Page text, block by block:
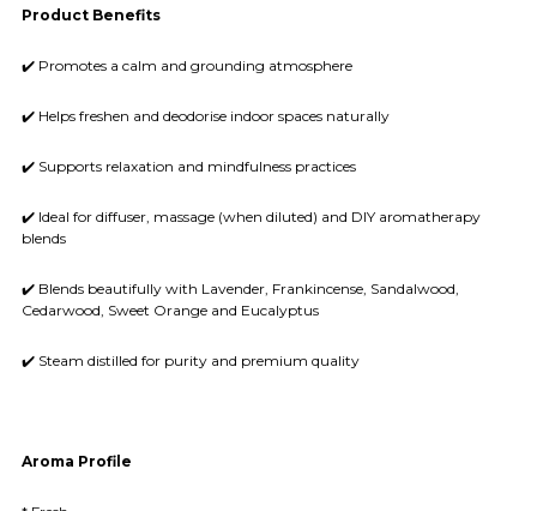
Product Benefits
✔️ Promotes a calm and grounding atmosphere
✔️ Helps freshen and deodorise indoor spaces naturally
✔️ Supports relaxation and mindfulness practices
✔️ Ideal for diffuser, massage (when diluted) and DIY aromatherapy
blends
✔️ Blends beautifully with Lavender, Frankincense, Sandalwood,
Cedarwood, Sweet Orange and Eucalyptus
✔️ Steam distilled for purity and premium quality
Aroma Profile